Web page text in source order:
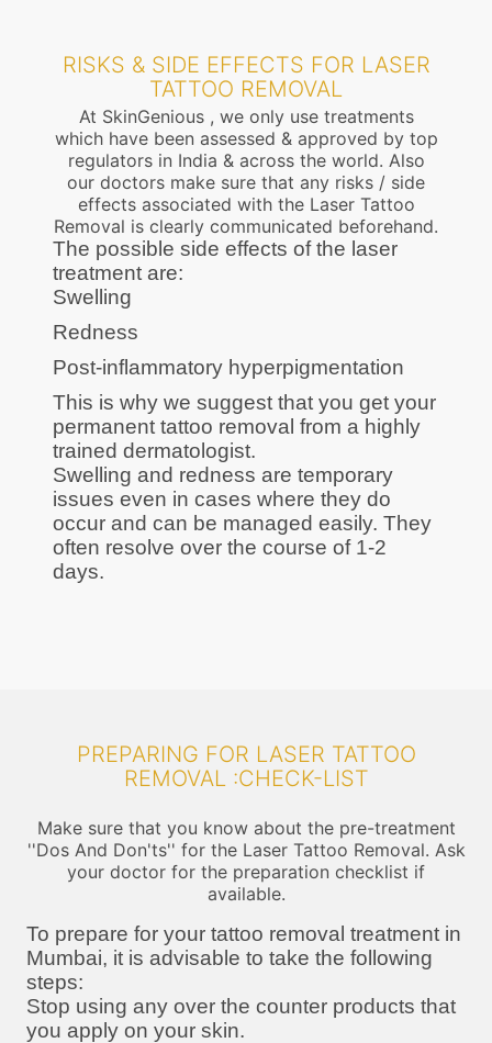
RISKS & SIDE EFFECTS FOR LASER
TATTOO REMOVAL
At SkinGenious , we only use treatments
which have been assessed & approved by top
regulators in India & across the world. Also
our doctors make sure that any risks / side
effects associated with the Laser Tattoo
Removal is clearly communicated beforehand.
The possible side effects of the laser
treatment are:
Swelling
Redness
Post-inflammatory hyperpigmentation
This is why we suggest that you get your
permanent tattoo removal from a highly
trained dermatologist.
Swelling and redness are temporary
issues even in cases where they do
occur and can be managed easily. They
often resolve over the course of 1-2
days.
PREPARING FOR LASER TATTOO
REMOVAL :CHECK-LIST
Make sure that you know about the pre-treatment
''Dos And Don'ts'' for the Laser Tattoo Removal. Ask
your doctor for the preparation checklist if
available.
To prepare for your tattoo removal treatment in
Mumbai, it is advisable to take the following
steps:
Stop using any over the counter products that
you apply on your skin.